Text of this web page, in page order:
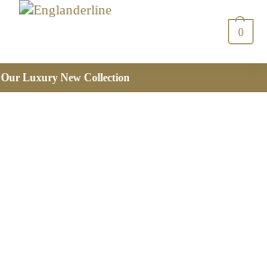
0
Our Luxury New Collection